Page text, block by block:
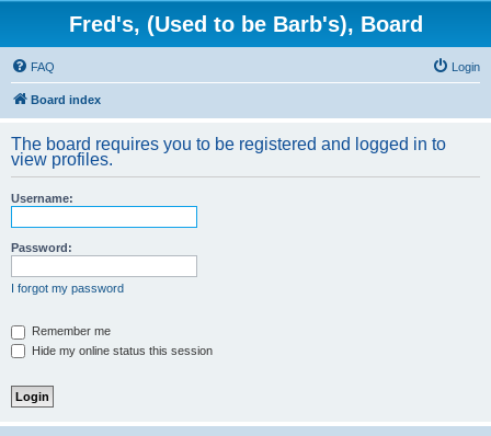
Fred's, (Used to be Barb's), Board
FAQ Login
Board index
The board requires you to be registered and logged in to
view profiles.
Username:
Password:
I forgot my password
Remember me
Hide my online status this session